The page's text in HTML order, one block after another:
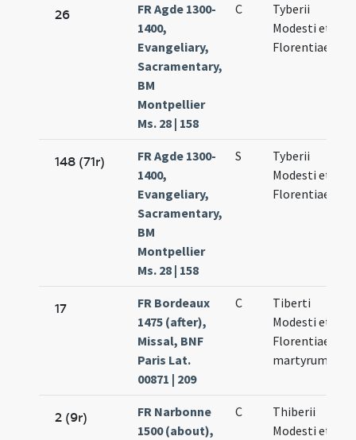
26
FR Agde 1300-
1400,
Evangeliary,
Sacramentary,
BM
Montpellier
Ms. 28 | 158
C
Tyberii
Modesti et
Florentiae
148 (71r)
FR Agde 1300-
1400,
Evangeliary,
Sacramentary,
BM
Montpellier
Ms. 28 | 158
S
Tyberii
Modesti et
Florentiae
17
FR Bordeaux
1475 (after),
Missal, BNF
Paris Lat.
00871 | 209
C
Tiberti
Modesti et
Florentiae
martyrum
2 (9r)
FR Narbonne
1500 (about),
C
Thiberii
Modesti et